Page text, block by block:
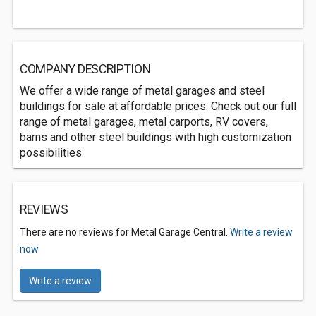
COMPANY DESCRIPTION
We offer a wide range of metal garages and steel
buildings for sale at affordable prices. Check out our full
range of metal garages, metal carports, RV covers,
barns and other steel buildings with high customization
possibilities.
REVIEWS
There are no reviews for Metal Garage Central. Write a review
now.
Write a review